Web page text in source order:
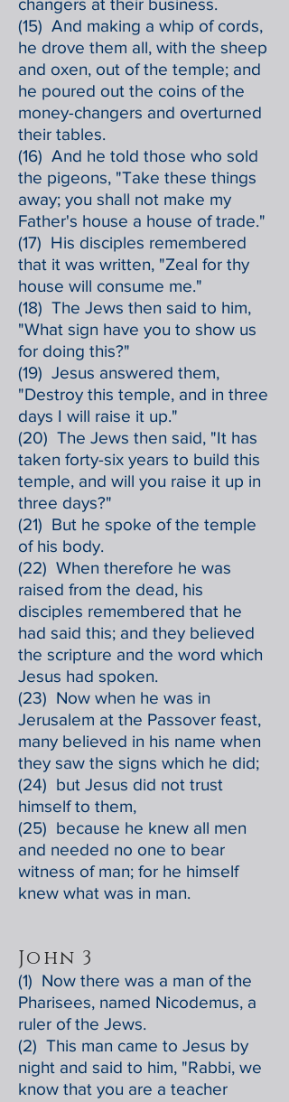
changers at their business.
(15) And making a whip of cords,
he drove them all, with the sheep
and oxen, out of the temple; and
he poured out the coins of the
money-changers and overturned
their tables.
(16) And he told those who sold
the pigeons, "Take these things
away; you shall not make my
Father's house a house of trade."
(17) His disciples remembered
that it was written, "Zeal for thy
house will consume me."
(18) The Jews then said to him,
"What sign have you to show us
for doing this?"
(19) Jesus answered them,
"Destroy this temple, and in three
days I will raise it up."
(20) The Jews then said, "It has
taken forty-six years to build this
temple, and will you raise it up in
three days?"
(21) But he spoke of the temple
of his body.
(22) When therefore he was
raised from the dead, his
disciples remembered that he
had said this; and they believed
the scripture and the word which
Jesus had spoken.
(23) Now when he was in
Jerusalem at the Passover feast,
many believed in his name when
they saw the signs which he did;
(24) but Jesus did not trust
himself to them,
(25) because he knew all men
and needed no one to bear
witness of man; for he himself
knew what was in man.
John 3
(1) Now there was a man of the
Pharisees, named Nicodemus, a
ruler of the Jews.
(2) This man came to Jesus by
night and said to him, "Rabbi, we
know that you are a teacher